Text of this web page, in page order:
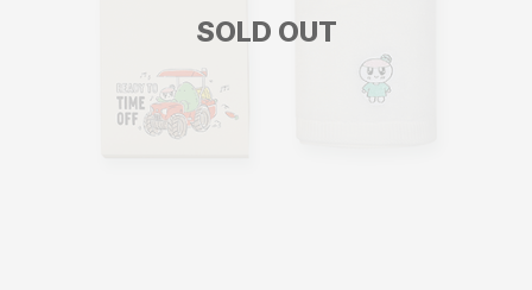
SOLD OUT